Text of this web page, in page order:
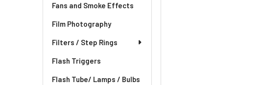
Fans and Smoke Effects
Film Photography
Filters / Step Rings
Flash Triggers
Flash Tube/ Lamps / Bulbs